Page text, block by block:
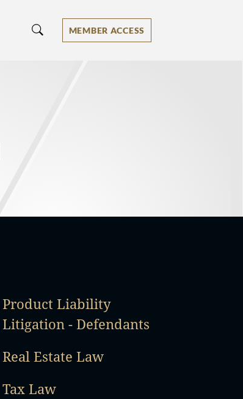
MEMBER ACCESS
Product Liability
Litigation - Defendants
Real Estate Law
Tax Law